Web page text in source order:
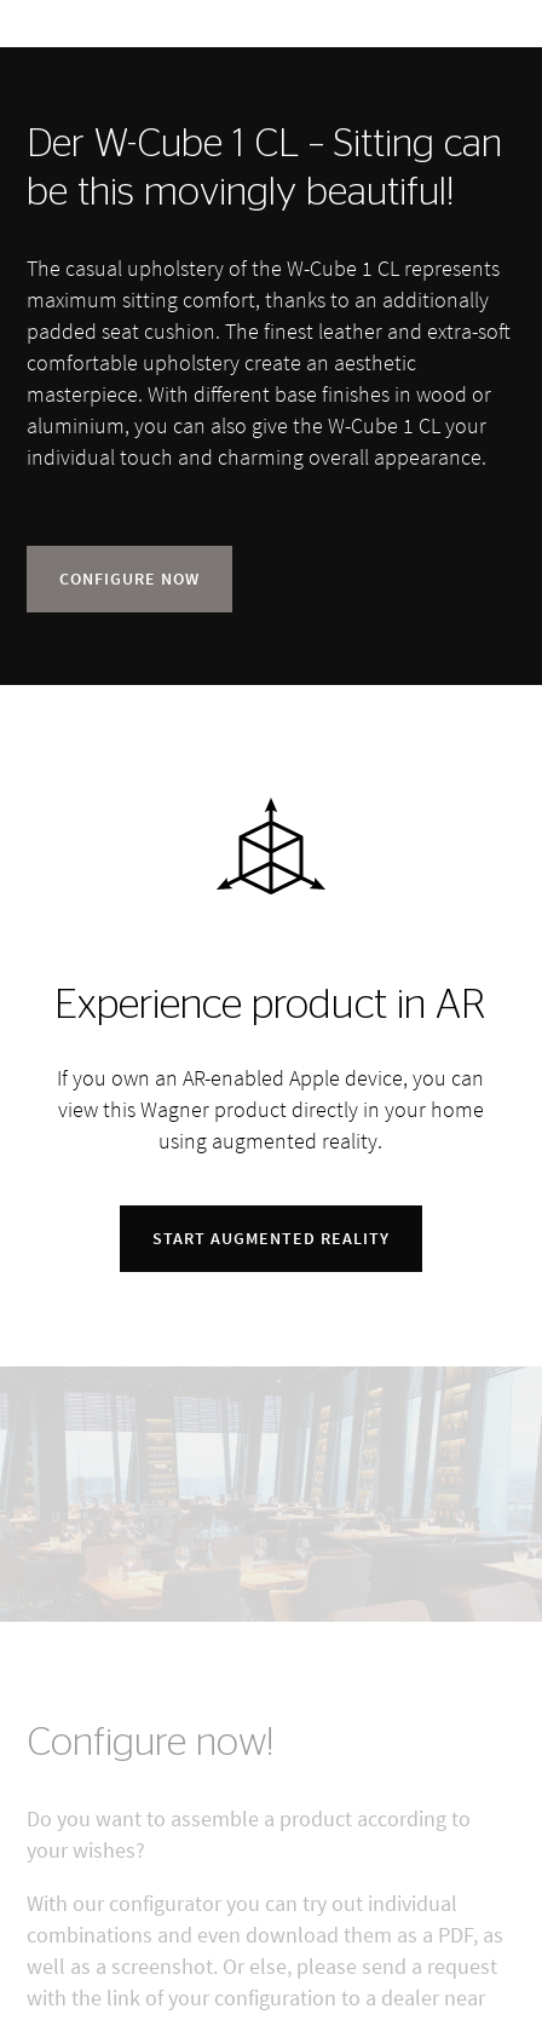
Der W-Cube 1 CL – Sitting can
be this movingly beautiful!
The casual upholstery of the W-Cube 1 CL represents
maximum sitting comfort, thanks to an additionally
padded seat cushion. The finest leather and extra-soft
comfortable upholstery create an aesthetic
masterpiece. With different base finishes in wood or
aluminium, you can also give the W-Cube 1 CL your
individual touch and charming overall appearance.
CONFIGURE NOW
Experience product in AR
If you own an AR-enabled Apple device, you can
view this Wagner product directly in your home
using augmented reality.
START AUGMENTED REALITY
Configure now!
Do you want to assemble a product according to
your wishes?
With our configurator you can try out individual
combinations and even download them as a PDF, as
well as a screenshot. Or else, please send a request
with the link of your configuration to a dealer near